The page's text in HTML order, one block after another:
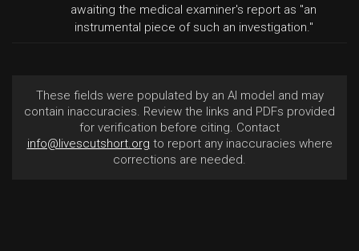
awaiting the medical examiner's report as "an
instrumental piece of such an investigation."
These fields were populated by an AI model and may
contain inaccuracies. Review the links and PDFs provided
for verification before citing. Contact
info@livescutshort.org to report any inaccuracies where
corrections are needed.